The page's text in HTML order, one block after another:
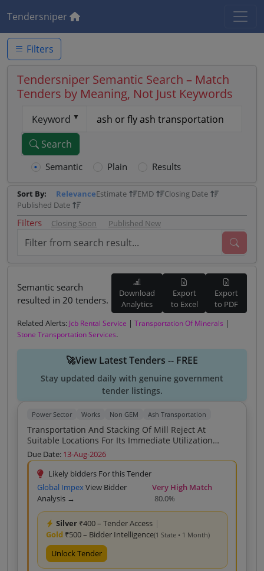
Tendersniper
Filters
Tendersniper Semantic Search – Match
Tenders by Meaning, Not Just Keywords
Keyword
Search
Semantic Plain Results
Sort By: RelevanceEstimate EMD
Closing Date
Published Date
Filters Closing Soon Published New
Semantic search
resulted in 20 tenders.
Download
Analytics
Export
to Excel
Export
to PDF
Related Alerts: Jcb Rental Service | Transportation Of Minerals |
Stone Transportation Services.
🚀View Latest Tenders -- FREE
Stay updated daily with genuine government
tender listings.
Power Sector Works Non GEM Ash Transportation
Transportation And Stacking Of Mill Reject At
Suitable Locations For Its Immediate Utilization
During Rainy Season At Godhi Pandripani Ash Dyke
And Ash Utilization Areas At DSPM TPS Korba East
Due Date: 13-Aug-2026
Likely bidders For this Tender
Global ImpexView Bidder
Analysis →
Very High Match
80.0%
Silver ₹400 – Tender Access |
Gold ₹500 – Bidder Intelligence(1 State • 1 Month)
Unlock Tender